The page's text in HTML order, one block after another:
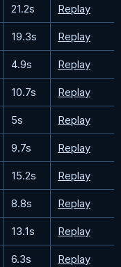
21.2s Replay
19.3s Replay
4.9s Replay
10.7s Replay
5s Replay
9.7s Replay
15.2s Replay
8.8s Replay
13.1s Replay
6.3s Replay